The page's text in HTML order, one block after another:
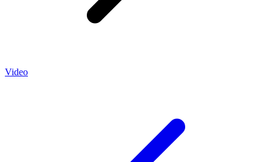
Video